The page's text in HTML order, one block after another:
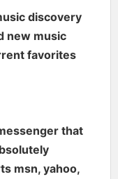
discovery
new music
favorites
that
msn, yahoo,